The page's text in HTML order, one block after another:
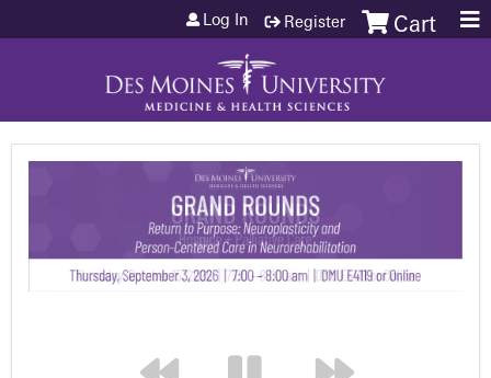
Jump to content Cart
Log In Register